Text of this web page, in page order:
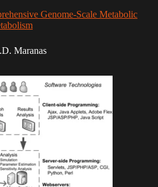
Genome-Scale Metabolic
Maranas